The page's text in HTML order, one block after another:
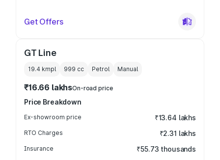
Get Offers
GT Line
19.4 kmpl 999 cc Petrol Manual
₹16.66 lakhsOn-road price
Price Breakdown
Ex-showroom price ₹13.64 lakhs
RTO Charges ₹2.31 lakhs
Insurance ₹55.73 thousands